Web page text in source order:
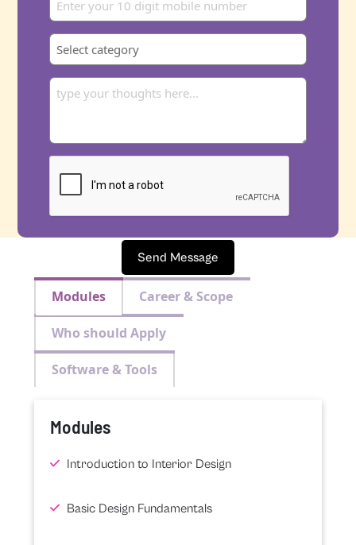
Send Message
Modules Career & Scope
Who should Apply
Software & Tools
Modules
Introduction to Interior Design
Basic Design Fundamentals